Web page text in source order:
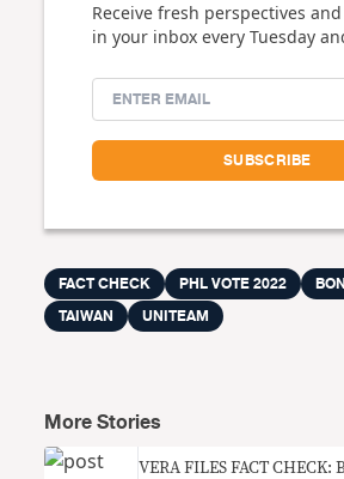
Receive fresh perspectives
in your inbox every Tuesday
FACT CHECK PHL VOTE 2022
TAIWAN
UNITEAM
More Stories
VERA FILES FACT